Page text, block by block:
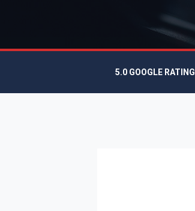
5.0 GOOGLE RATING